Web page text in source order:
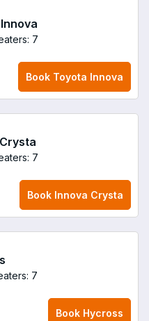
7
Book Toyota Innova
7
Book Innova Crysta
7
Book Hycross